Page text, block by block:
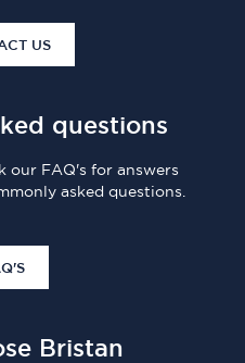
US
questions
our FAQ's for answers
asked questions.
Bristan